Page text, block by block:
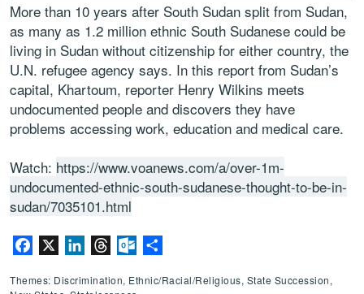
More than 10 years after South Sudan split from Sudan,
as many as 1.2 million ethnic South Sudanese could be
living in Sudan without citizenship for either country, the
U.N. refugee agency says. In this report from Sudan’s
capital, Khartoum, reporter Henry Wilkins meets
undocumented people and discovers they have
problems accessing work, education and medical care.
Watch: https://www.voanews.com/a/over-1m-
undocumented-ethnic-south-sudanese-thought-to-be-in-
sudan/7035101.html
Facebook LinkedInThreadsOutlook.com
Themes: Discrimination, Ethnic/Racial/Religious, State Succession,